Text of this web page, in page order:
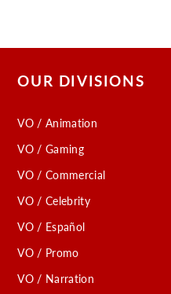
OUR DIVISIONS
VO / Animation
VO / Gaming
VO / Commercial
VO / Celebrity
VO / Español
VO / Promo
VO / Narration